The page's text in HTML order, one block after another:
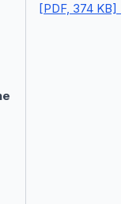
[PDF, 374 KB]